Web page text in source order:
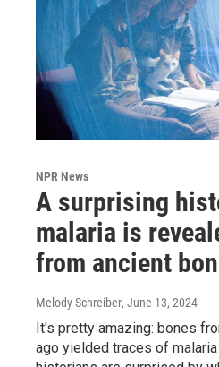
NPR News
A surprising
malaria is
from ancient
Melody Schreiber, June 13, 2024
It's pretty amazing: bones
ago yielded traces of